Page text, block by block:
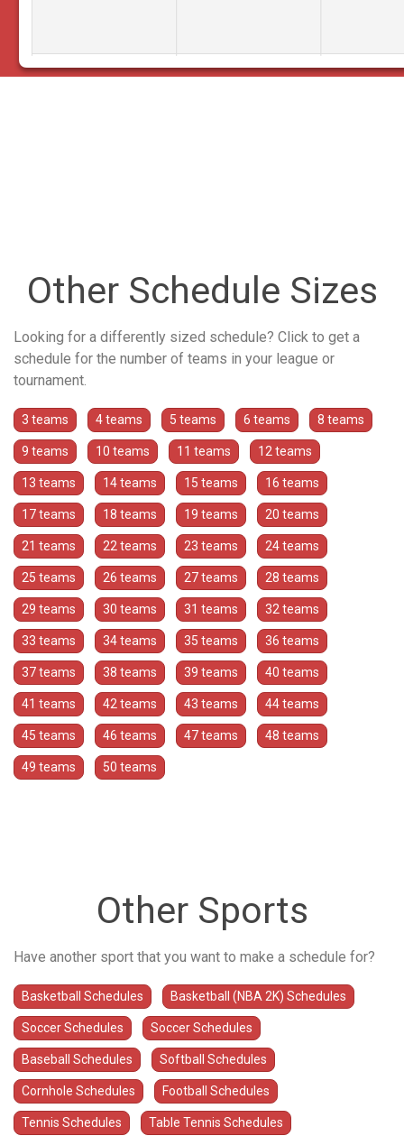
Other Schedule Sizes
Looking for a differently sized schedule? Click to get a
schedule for the number of teams in your league or
tournament.
3 teams 4 teams 5 teams 6 teams 8 teams
9 teams 10 teams 11 teams 12 teams
13 teams 14 teams 15 teams 16 teams
17 teams 18 teams 19 teams 20 teams
21 teams 22 teams 23 teams 24 teams
25 teams 26 teams 27 teams 28 teams
29 teams 30 teams 31 teams 32 teams
33 teams 34 teams 35 teams 36 teams
37 teams 38 teams 39 teams 40 teams
41 teams 42 teams 43 teams 44 teams
45 teams 46 teams 47 teams 48 teams
49 teams 50 teams
Other Sports
Have another sport that you want to make a schedule for?
Basketball Schedules Basketball (NBA 2K) Schedules
Soccer Schedules Soccer Schedules
Baseball Schedules Softball Schedules
Cornhole Schedules Football Schedules
Tennis Schedules Table Tennis Schedules